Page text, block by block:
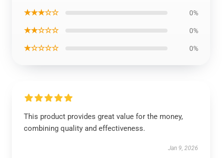
★★★☆☆ 0%
★★☆☆☆ 0%
★☆☆☆☆ 0%
This product provides great value for the money,
combining quality and effectiveness.
Jan 9, 2026